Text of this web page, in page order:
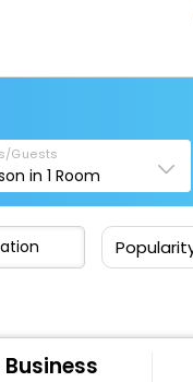
Guests
in1 Room